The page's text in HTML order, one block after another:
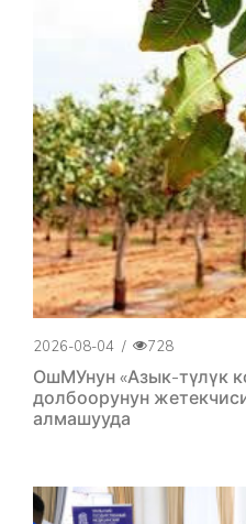
2026-08-04 / 728
ОшМУнун «Азык-түлүк
долбоорунун
алмашууда